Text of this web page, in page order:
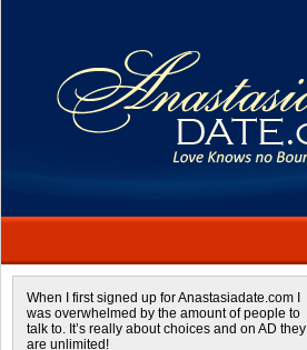
When I first signed up for Anastasiadate.com I
was overwhelmed by the amount of people to
talk to. It’s really about choices and on AD they
are unlimited!